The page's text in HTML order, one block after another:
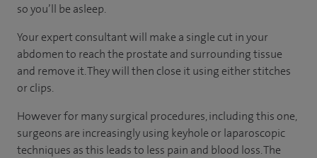
so you’ll be asleep.
Your expert consultant will make a single cut in your
abdomen to reach the prostate and surrounding tissue
and remove it. They will then close it using either stitches
or clips.
However for many surgical procedures, including this one,
surgeons are increasingly using keyhole or laparoscopic
techniques as this leads to less pain and blood loss. The